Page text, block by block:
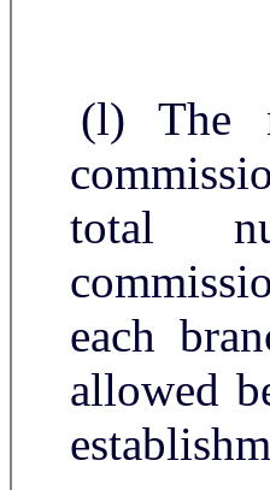
(l) The
total
each
allowed